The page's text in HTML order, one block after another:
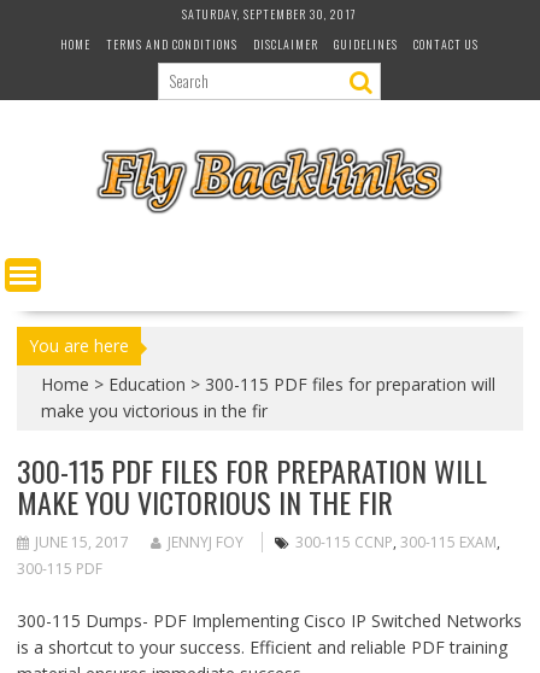
SATURDAY, SEPTEMBER 30, 2017
HOME
TERMS AND CONDITIONS DISCLAIMER GUIDELINES CONTACT US
You are here
Home > Education > 300-115 PDF files for preparation will
make you victorious in the fir
300-115 PDF FILES FOR PREPARATION WILL
MAKE YOU VICTORIOUS IN THE FIR
JUNE 15, 2017 JENNYJ FOY 300-115 CCNP, 300-115 EXAM,
300-115 PDF
300-115 Dumps- PDF Implementing Cisco IP Switched Networks
is a shortcut to your success. Efficient and reliable PDF training